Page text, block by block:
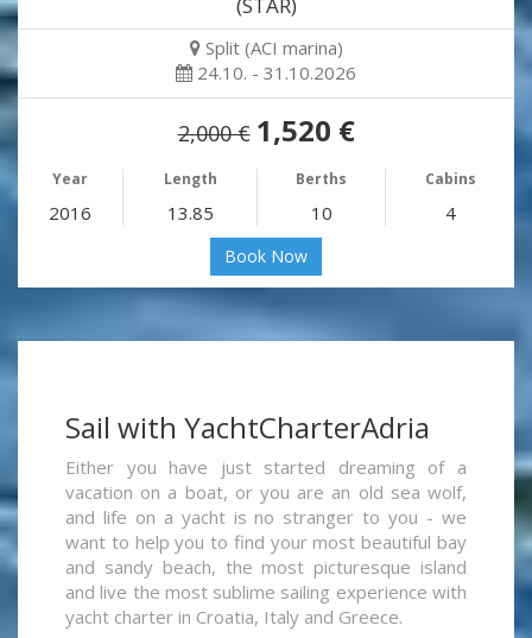
Split (ACI marina)
24.10. - 31.10.2026
2,000 € 1,520 €
Year Length Berths Cabins
2016 13.85 10 4
Book Now
Sail with YachtCharterAdria
Either you have just started dreaming of a
vacation on a boat, or you are an old sea wolf,
and life on a yacht is no stranger to you - we
want to help you to find your most beautiful bay
and sandy beach, the most picturesque island
and live the most sublime sailing experience with
yacht charter in Croatia, Italy and Greece.